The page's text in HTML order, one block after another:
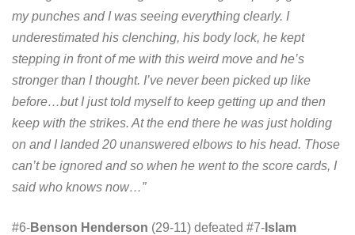
my punches and I was seeing everything clearly. I
underestimated his clenching, his body lock, he kept
stepping in front of me with this weird move and he’s
stronger than I thought. I’ve never been picked up like
before…but I just told myself to keep getting up and then
keep with the strikes. At the end there he was just holding
on and I landed 20 unanswered elbows to his head. Those
can’t be ignored and so when he went to the score cards, I
said who knows now…”
#6-Benson Henderson (29-11) defeated #7- Islam